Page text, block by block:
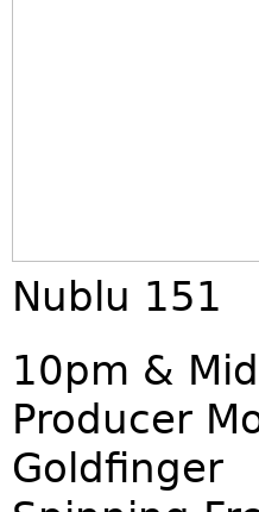
Nublu 151
10pm &
Producer
Goldfinger